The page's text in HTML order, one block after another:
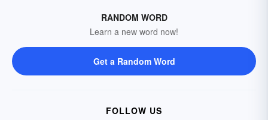
RANDOM WORD
Learn a new word now!
Get a Random Word
FOLLOW US